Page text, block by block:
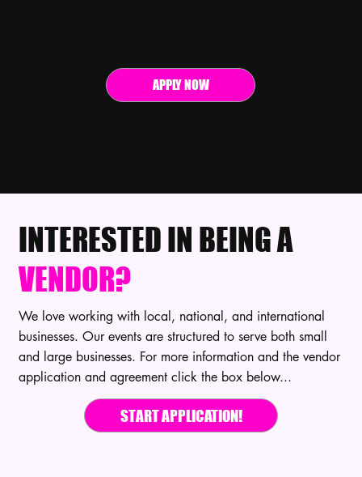
APPLY NOW
INTERESTED IN BEING A
VENDOR?
We love working with local, national, and international
businesses. Our events are structured to serve both small
and large businesses. For more information and the vendor
application and agreement click the box below...
START APPLICATION!